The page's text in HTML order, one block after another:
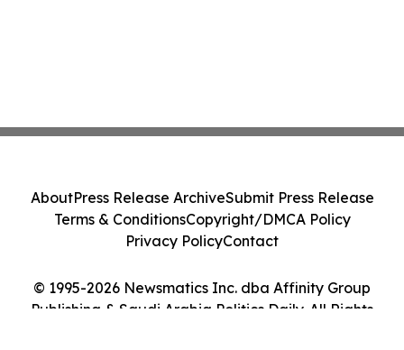
© 1995-2026 Newsmatics Inc. dba Affinity Group
Publishing & Saudi Arabia Politics Daily. All Rights
AboutPress Release ArchiveSubmit Press Release
Terms & ConditionsCopyright/DMCA Policy
Privacy PolicyContact